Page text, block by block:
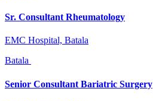
Sr. Consultant Rheumatology
EMC Hospital, Batala
Batala
Senior Consultant Bariatric Surgery